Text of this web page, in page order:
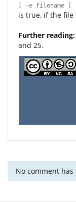
[ -e filename ]
is true, if the file
Further reading:
and 25.
No comment